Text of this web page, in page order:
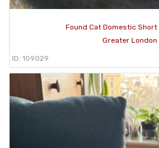
Found Cat Domestic Short
Greater London
ID: 109029